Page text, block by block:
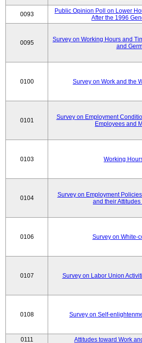
0093
Public Opinion Poll on Lower
After the 1996
0095
Survey on Working Hours and
and
0100 Survey on Work and the
0101
Survey on Employment
Employees and
0103 Working
0104
Survey on Employment
and their
0106 Survey on White-
0107 Survey on Labor Union
0108 Survey on Self-
0111 Attitudes toward Work